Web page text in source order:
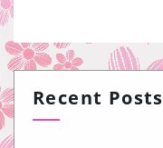
Recent Posts